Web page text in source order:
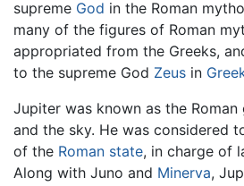
supreme God in the Roman
many of the figures of Roman
appropriated from the Greeks,
to the supreme God Zeus in
Jupiter was known as the
and the sky. He was considered
of the Roman state, in charge of
Along with Juno and Minerva,